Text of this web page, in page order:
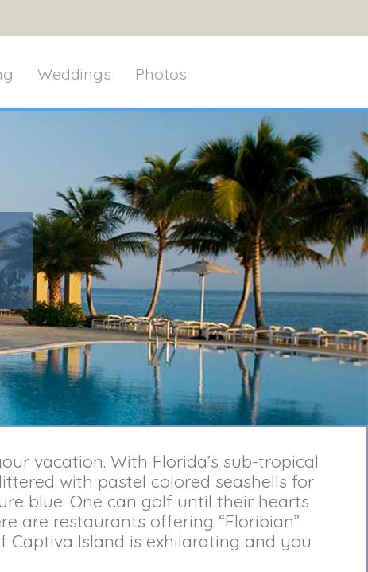
Weddings Photos
vacation. With Florida’s sub-tropical
with pastel colored seashells for
blue. One can golf until their hearts
are restaurants offering “Floribian”
Island is exhilarating and you